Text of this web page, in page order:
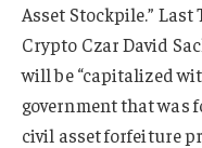
Asset Stockpile.”
Crypto Czar David
will be “capitalized
government that was
civil asset forfeiture